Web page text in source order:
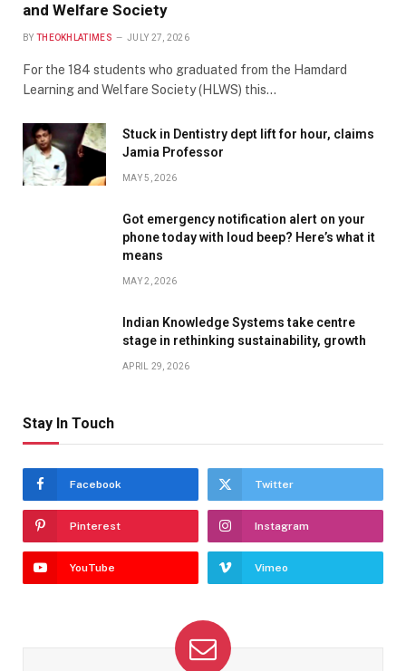
and Welfare Society
BY THEOKHLATIMES JULY 27, 2026
For the 184 students who graduated from the Hamdard
Learning and Welfare Society (HLWS) this…
Stuck in Dentistry dept lift for hour, claims
Jamia Professor
MAY 5, 2026
Got emergency notification alert on your
phone today with loud beep? Here’s what it
means
MAY 2, 2026
Indian Knowledge Systems take centre
stage in rethinking sustainability, growth
APRIL 29, 2026
Stay In Touch
Facebook Twitter
Pinterest Instagram
YouTube Vimeo